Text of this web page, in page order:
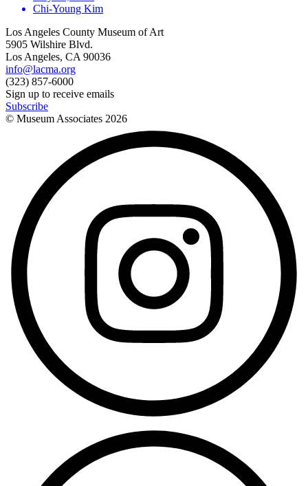
Chi-Young Kim
Los Angeles County Museum of Art
5905 Wilshire Blvd.
Los Angeles, CA 90036
info@lacma.org
(323) 857-6000
Sign up to receive emails
Subscribe
© Museum Associates 2026